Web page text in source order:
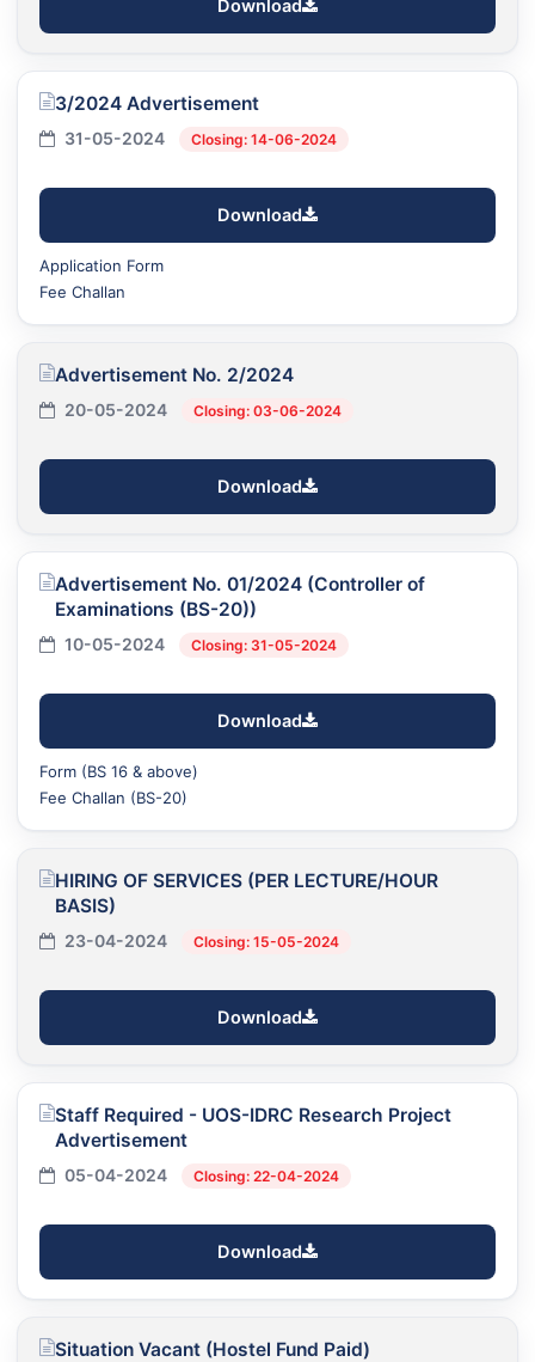
Download
3/2024 Advertisement
31-05-2024 Closing: 14-06-2024
Download
Application Form
Fee Challan
Advertisement No. 2/2024
20-05-2024 Closing: 03-06-2024
Download
Advertisement No. 01/2024 (Controller of
Examinations (BS-20))
10-05-2024 Closing: 31-05-2024
Download
Form (BS 16 & above)
Fee Challan (BS-20)
HIRING OF SERVICES (PER LECTURE/HOUR
BASIS)
23-04-2024 Closing: 15-05-2024
Download
Staff Required - UOS-IDRC Research Project
Advertisement
05-04-2024 Closing: 22-04-2024
Download
Situation Vacant (Hostel Fund Paid)